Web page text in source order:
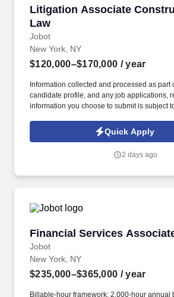
Litigation Associate
Law
Jobot
Litigation Associate
New York, NY
$120,000–$170,000 / year
Information collected and processed as part
candidate profile, and any job applications,
information you choose to submit is subject
Jobot Notice Regarding Automated
which are available at jobot.com/legal. By
emails from Jobot, and/or its agents and
Quick Apply
2 days ago
Financial Services
Jobot
Financial Services
New York, NY
$235,000–$365,000 / year
Billable-hour framework: 2,000-hour annual